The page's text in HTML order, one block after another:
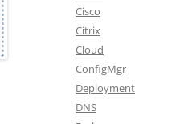
Cisco
Citrix
Cloud
ConfigMgr
Deployment
DNS